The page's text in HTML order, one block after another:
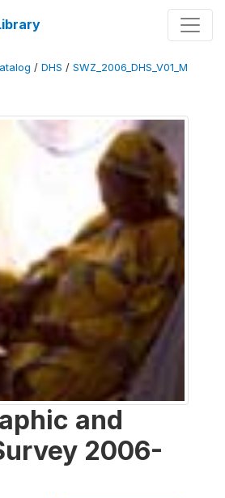
/ DHS / SWZ_2006_DHS_V01_M
and
2006-